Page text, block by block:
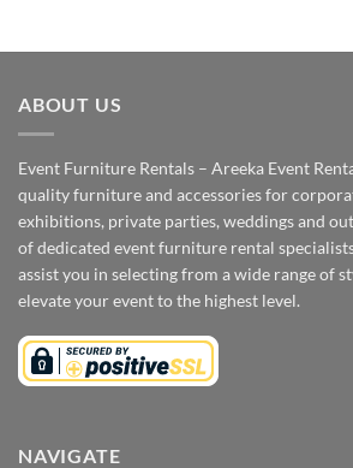
ABOUT US
Event Furniture Rentals – Areeka Event
quality furniture and accessories for
exhibitions, private parties, weddings and
of dedicated event furniture rental
assist you in selecting from a wide range of
elevate your event to the highest level.
NAVIGATE